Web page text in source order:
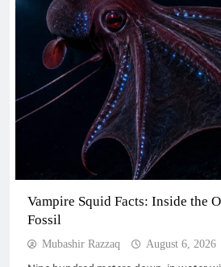
Vampire Squid Facts: Inside the
Fossil
Mubashir Razzaq August 6, 2026